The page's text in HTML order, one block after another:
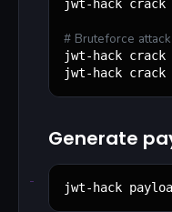
jwt-hack crack -
# Bruteforce attack
jwt-hack crack -
jwt-hack crack -
Generate
jwt-hack